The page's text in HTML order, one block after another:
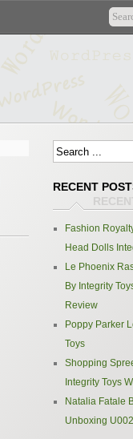
RECENT
Fashion
Head Dolls
Le Phoenix
By Integrity
Review
Poppy Parker
Toys
Shopping
Integrity Toys
Natalia Fatale
Unboxing